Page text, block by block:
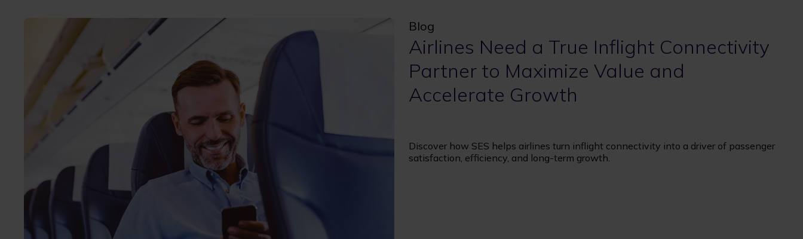
Blog
Airlines Need a True Inflight Connectivity
Partner to Maximize Value and
Accelerate Growth
Discover how SES helps airlines turn inflight connectivity into a driver of passenger
satisfaction, efficiency, and long-term growth.